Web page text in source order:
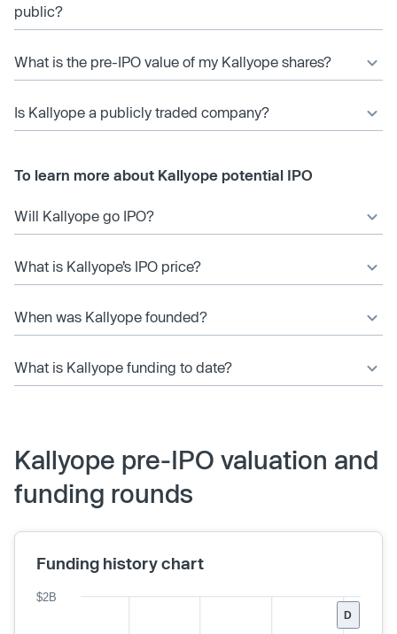
public?
What is the pre-IPO value of my Kallyope shares?
Is Kallyope a publicly traded company?
To learn more about Kallyope potential IPO
Will Kallyope go IPO?
What is Kallyope’s IPO price?
When was Kallyope founded?
What is Kallyope funding to date?
Kallyope pre-IPO valuation and
funding rounds
Funding history chart
D
$2B